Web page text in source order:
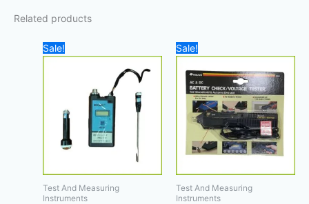
Related products
Sale!
Test And Measuring
Instruments
price
700,00 د.إ.
price
Sale!
Test And Measuring
Instruments
price
50,00 د.إ.
price